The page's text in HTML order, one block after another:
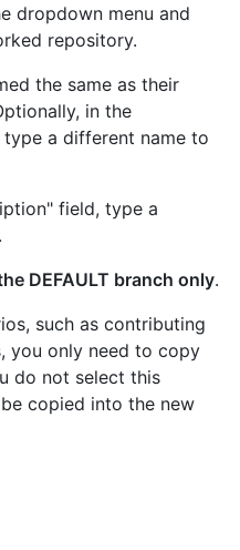
dropdown menu and
repository.
the same as their
in the
a different name to
field, type a
DEFAULT branch only.
such as contributing
you only need to copy
do not select this
copied into the new